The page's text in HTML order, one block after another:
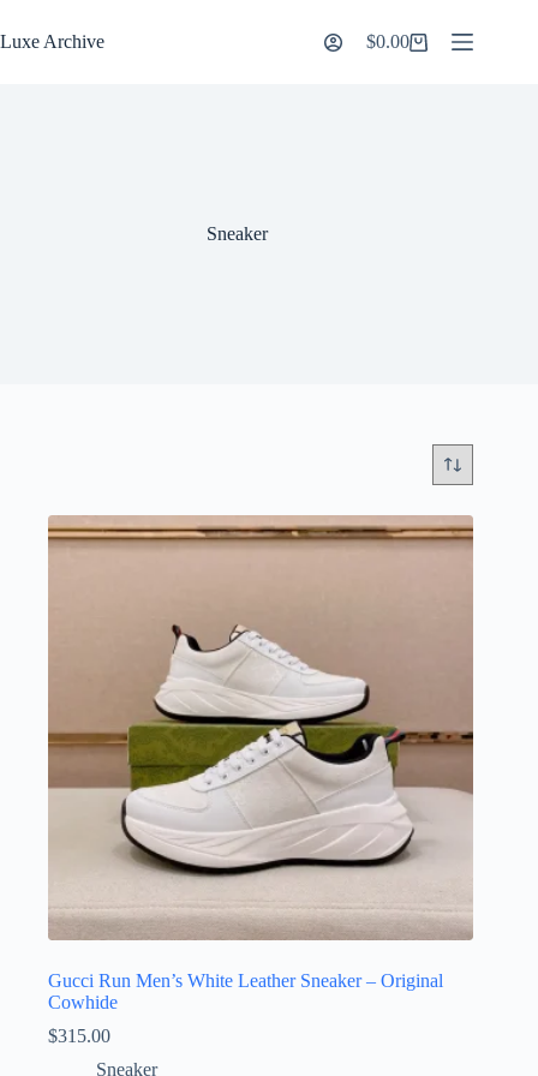
to
content
Luxe Archive
Shopping
$0.00
Sneaker
Gucci Run Men’s White Leather Sneaker – Original
Cowhide
$315.00
Sneaker